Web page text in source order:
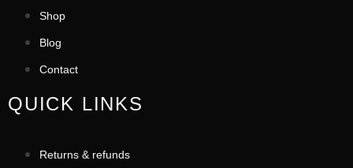
Shop
Blog
Contact
QUICK LINKS
Returns & refunds